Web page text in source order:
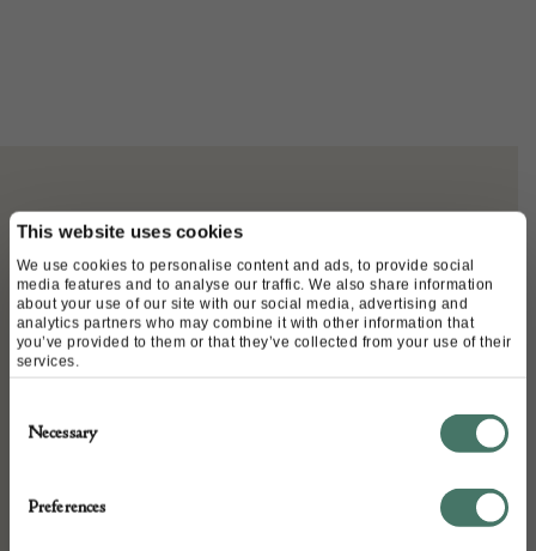
This website uses cookies
We use cookies to personalise content and ads, to provide social
media features and to analyse our traffic. We also share information
about your use of our site with our social media, advertising and
analytics partners who may combine it with other information that
you’ve provided to them or that they’ve collected from your use of their
services.
Selection
Necessary
Preferences
ABOUT
George and dragon alms dish of large
proportions. 17th Century
DETAILS
Stock Number: